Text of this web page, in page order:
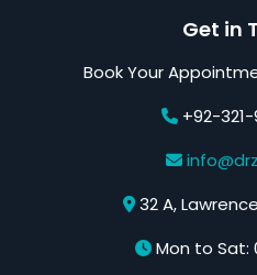
Get in
Book Your
+92-
32 A,
Mon to Sat: